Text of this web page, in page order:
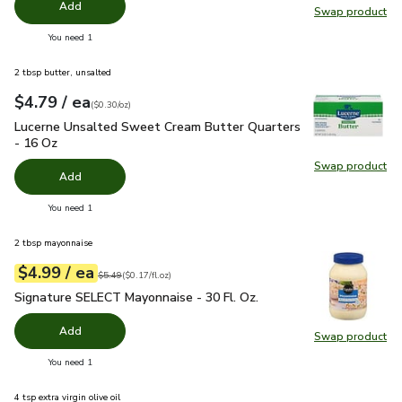
Swap product
Swap
Add
You need 1
Swap product
Swap
2 tbsp butter, unsalted
Your price$4.79
$4.79 / eaeach
$0.30perounce
($0.30/oz)
Lucerne Unsalted Sweet Cream Butter Quarters - 16 Oz
Lucerne Unsalted Sweet Cream Butter Quarters
- 16 Oz
Add
You need 1
Swap product
Swap
2 tbsp mayonnaise
Your price$4.99
$4.99 / eaeach
Original price $5.49
$5.49
$0.17perfl.oz ($0.17/fl.oz)
Signature SELECT Mayonnaise - 30 Fl. Oz.
Signature SELECT Mayonnaise - 30 Fl. Oz.
Add
You need 1
4 tsp extra virgin olive oil